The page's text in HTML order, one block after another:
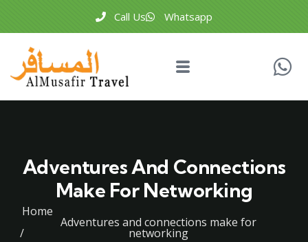
Call Us Whatsapp
Adventures And Connections
Make For Networking
Home
Adventures and connections make for
networking